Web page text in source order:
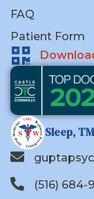
Sleep,
(516) 684-
FAQ
Patient Form